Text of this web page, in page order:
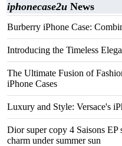
iphonecase2u News
Burberry iPhone Case:
Introducing the Timeless
The Ultimate Fusion of
iPhone Cases
Luxury and Style: Versace's
Dior super copy 4 Saisons EP
charm under summer sun